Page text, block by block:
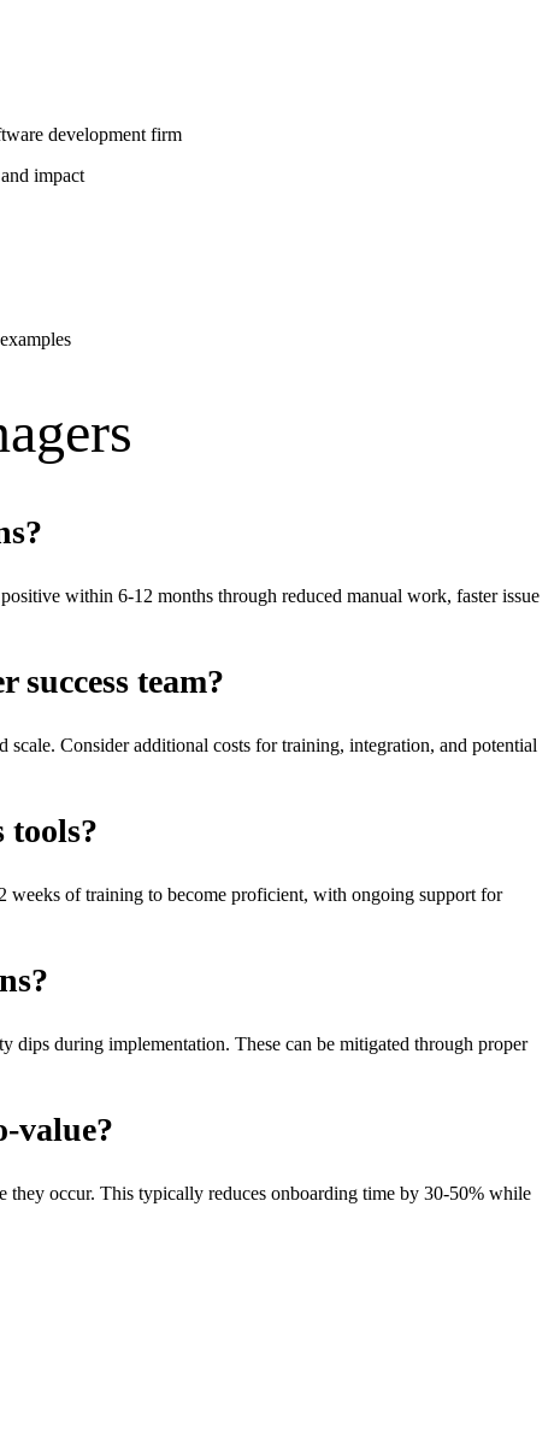
development firm
impact
s
within 6-12 months through reduced manual work, faster issue
team?
Consider additional costs for training, integration, and potential
tools?
weeks of training to become proficient, with ongoing support for
dips during implementation. These can be mitigated through proper
value?
they occur. This typically reduces onboarding time by 30-50% while